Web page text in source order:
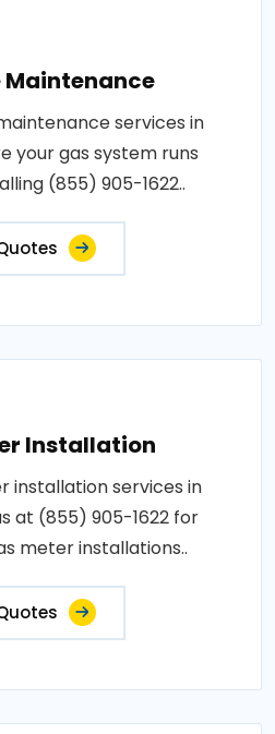
Maintenance
services in
your gas system runs
(855) 905-1622..
Installation
installation services in
at (855) 905-1622 for
meter installations..